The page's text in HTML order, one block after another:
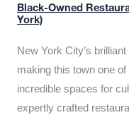
Black-Owned
York)
New York City’s
making this town one
incredible spaces for
expertly crafted